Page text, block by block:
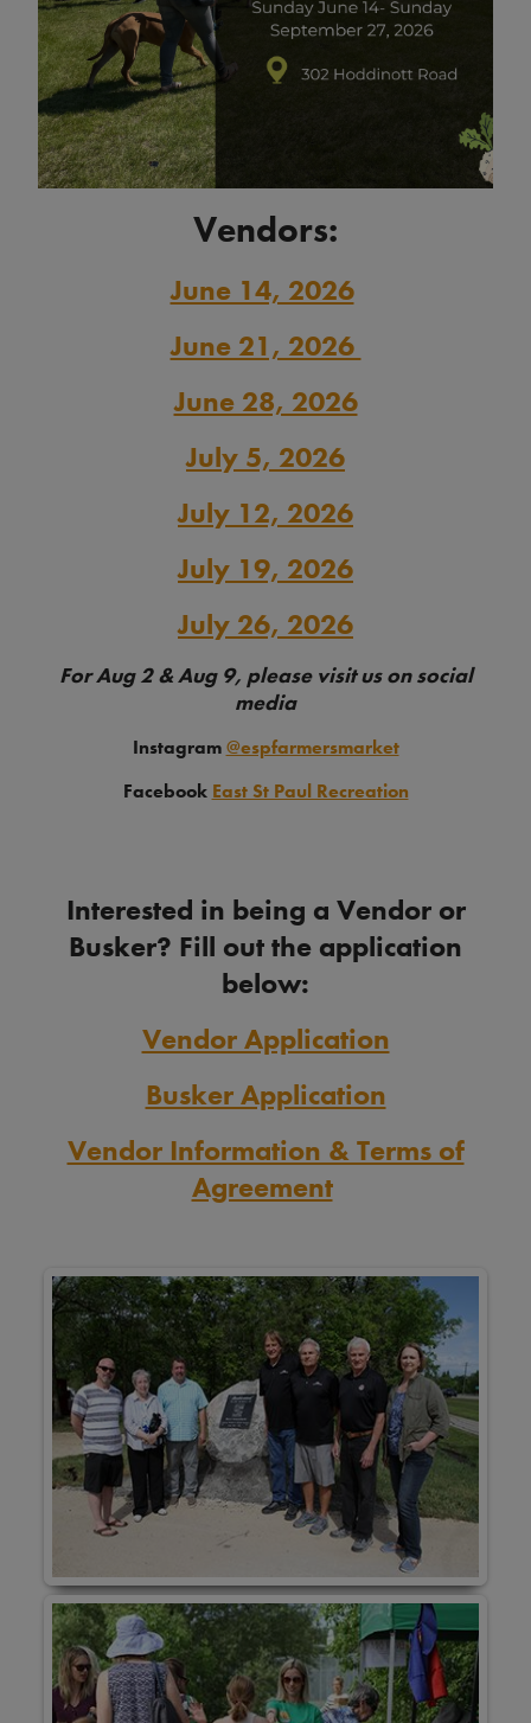
Vendors:
June 14, 2026
June 21, 2026
June 28, 2026
July 5, 2026
July 12, 2026
July 19, 2026
July 26, 2026
For Aug 2 & Aug 9, please visit us on social
media
Instagram @espfarmersmarket
Facebook East St Paul Recreation
Interested in being a Vendor or
Busker? Fill out the application
below:
Vendor Application
Busker Application
Vendor Information & Terms of
Agreement